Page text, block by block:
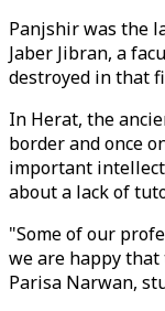
Panjshir was the
Jaber Jibran, a
destroyed in that
In Herat, the
border and once
important
about a lack of
"Some of our
we are happy
Parisa Narwan,